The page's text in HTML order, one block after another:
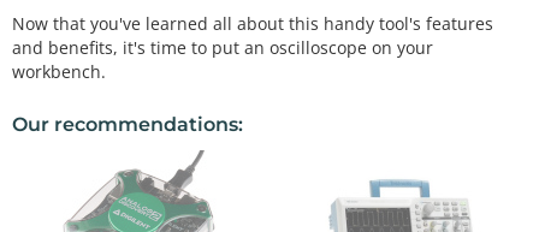
Now that you've learned all about this handy tool's features
and benefits, it's time to put an oscilloscope on your
workbench.
Our recommendations: